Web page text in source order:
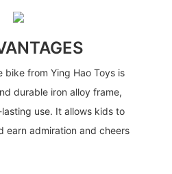
from Ying Hao Toys is
durable iron alloy frame,
use. It allows kids to
earn admiration and cheers